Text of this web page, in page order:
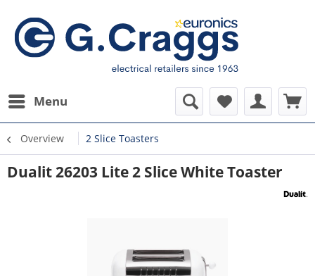
Menu
Overview 2 Slice Toasters
Dualit 26203 Lite 2 Slice White Toaster